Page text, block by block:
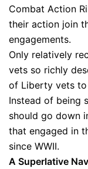
Combat Action
their action join
engagements.
Only relatively
vets so richly
of Liberty vets to
Instead of being
should go down
that engaged in
since WWII.
A Superlative